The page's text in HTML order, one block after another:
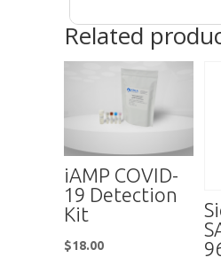
Related
iAMP COVID-
19 Detection
Kit
$18.00